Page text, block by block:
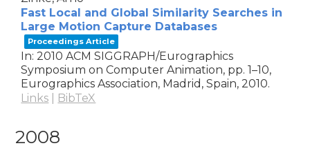
Fast Local and Global Similarity Searches in
Large Motion Capture Databases
Proceedings Article
In:2010 ACM SIGGRAPH/Eurographics
Symposium on Computer Animation, pp. 1–10,
Eurographics Association, Madrid, Spain,2010.
Links
BibTeX
2008